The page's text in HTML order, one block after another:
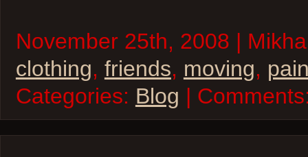
November 25th, 2008 |
clothing, friends, moving,
Categories: Blog |